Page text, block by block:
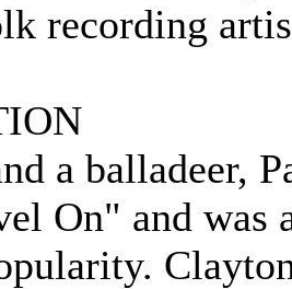
recording
a balladeer,
On" and